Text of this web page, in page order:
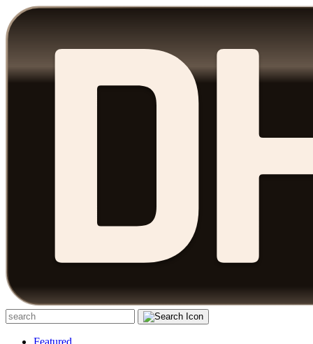
Featured